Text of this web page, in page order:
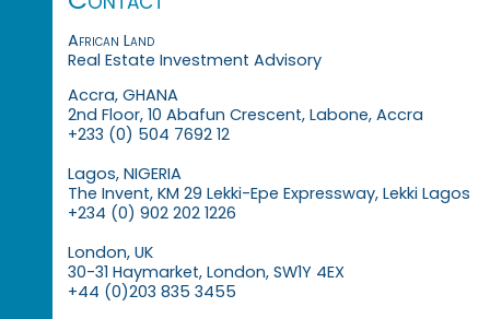
African Land
Real Estate Investment Advisory
Accra, GHANA
2nd Floor, 10 Abafun Crescent, Labone, Accra
+233 (0) 504 7692 12
Lagos, NIGERIA
The Invent, KM 29 Lekki-Epe Expressway, Lekki Lagos
+234 (0) 902 202 1226
London, UK
30-31 Haymarket, London, SW1Y 4EX
+44 (0)203 835 3455